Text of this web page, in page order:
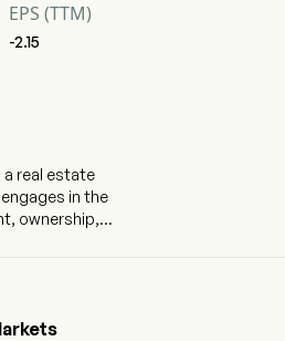
EPS (TTM)
-2.15
a real estate
in the
ownership,
operation,
redevelopment, and